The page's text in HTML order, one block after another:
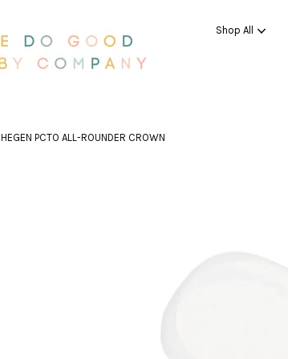
Shop All
HEGEN PCTO ALL-ROUNDER CROWN